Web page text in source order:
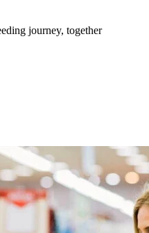
journey, together